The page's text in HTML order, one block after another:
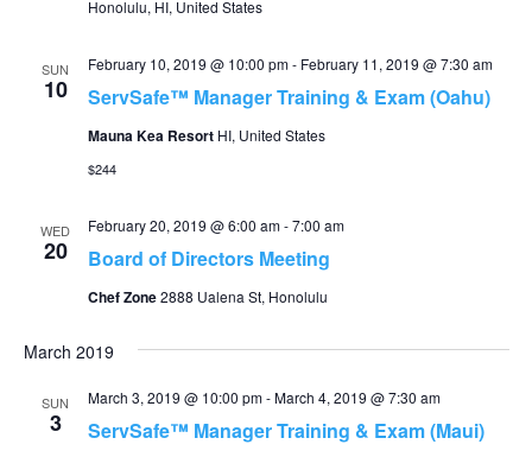
Honolulu, HI, United States
SUN
10 ServSafe™ Manager Training & Exam (Oahu)
February 10, 2019 @ 10:00 pm- February 11, 2019 @ 7:30 am
Mauna Kea Resort HI, United States
$244
WED
20 Board of Directors Meeting
February 20, 2019 @ 6:00 am-7:00 am
Chef Zone2888 Ualena St, Honolulu
March 2019
SUN
3 ServSafe™ Manager Training & Exam (Maui)
March 3, 2019 @ 10:00 pm-March 4, 2019 @ 7:30 am